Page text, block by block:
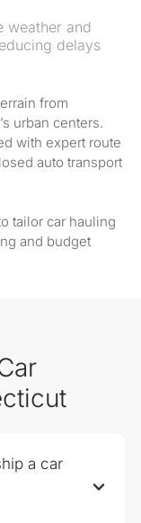
weather and
delays
from
urban centers.
with expert route
auto transport
tailor car hauling
and budget
a car